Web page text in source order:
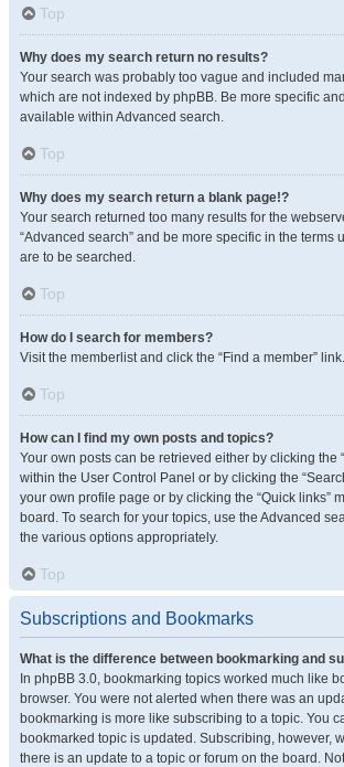
Top
Why does my search return no results?
Your search was probably too vague and included
which are not indexed by phpBB. Be more specific
available within Advanced search.
Top
Why does my search return a blank page!?
Your search returned too many results for the
“Advanced search” and be more specific in the terms
are to be searched.
Top
How do I search for members?
Visit the memberlist and click the “Find a member” link.
Top
How can I find my own posts and topics?
Your own posts can be retrieved either by clicking the
within the User Control Panel or by clicking the
your own profile page or by clicking the “Quick links”
board. To search for your topics, use the Advanced
the various options appropriately.
Top
Subscriptions and Bookmarks
What is the difference between bookmarking and
In phpBB 3.0, bookmarking topics worked much like
browser. You were not alerted when there was an
bookmarking is more like subscribing to a topic. You
bookmarked topic is updated. Subscribing, however,
there is an update to a topic or forum on the board.